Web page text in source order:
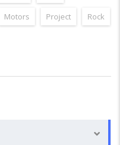
Motors Project Rock